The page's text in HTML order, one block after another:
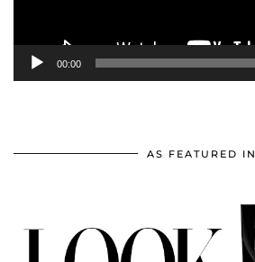
00:00
AS FEATURED IN